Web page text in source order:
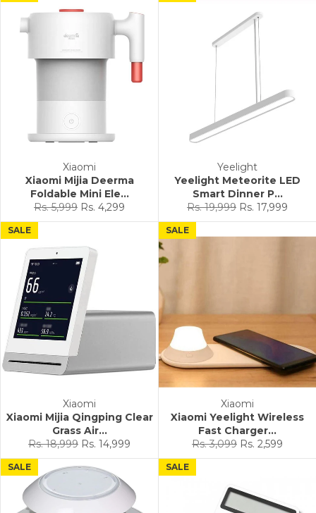
Xiaomi
Xiaomi Mijia Deerma
Foldable Mini Ele...
Regular
price
Rs. 5,999 Sale
price
Rs. 4,299
Yeelight
Yeelight Meteorite LED
Smart Dinner P...
Regular
price
Rs. 19,999 Sale
price
Rs. 17,999
Xiaomi
Xiaomi Mijia Qingping Clear
Grass Air...
Regular
price
Rs. 18,999 Sale
price
Rs. 14,999
SALE
Xiaomi
Xiaomi Yeelight Wireless
Fast Charger...
Regular
price
Rs. 3,099 Sale
price
Rs. 2,599
SALE
SALE SALE